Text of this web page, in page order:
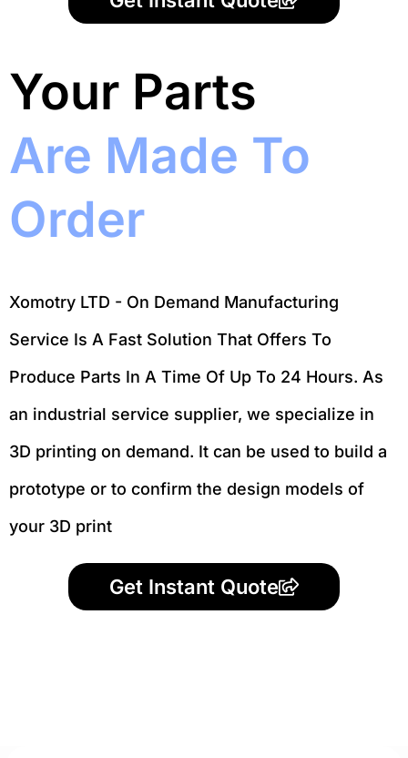
Your Parts
Are Made To
Order
Xomotry LTD - On Demand Manufacturing
Service Is A Fast Solution That Offers To
Produce Parts In A Time Of Up To 24 Hours. As
an industrial service supplier, we specialize in
3D printing on demand. It can be used to build a
prototype or to confirm the design models of
your 3D print
Get Instant Quote